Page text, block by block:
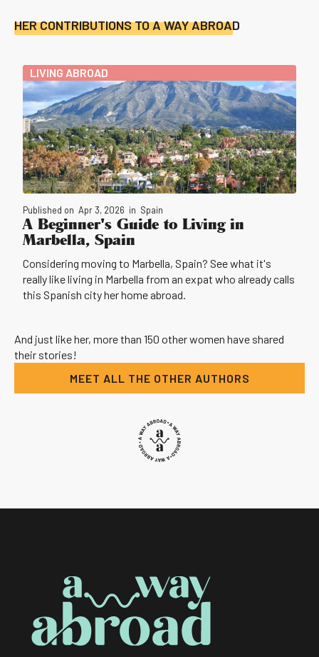
HER CONTRIBUTIONS TO A WAY ABROAD
LIVING ABROAD
Published on Apr 3, 2026 in Spain
A Beginner's Guide to Living in
Marbella, Spain
Considering moving to Marbella, Spain? See what it's
really like living in Marbella from an expat who already calls
this Spanish city her home abroad.
And just like her, more than 150 other women have shared
their stories!
MEET ALL THE OTHER AUTHORS